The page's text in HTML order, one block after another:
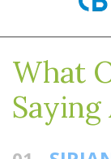
What
Saying